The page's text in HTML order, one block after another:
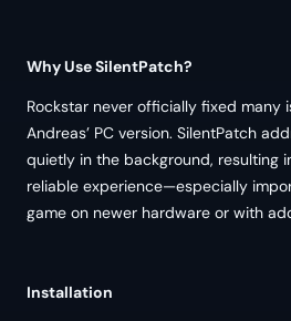
Why Use SilentPatch?
Rockstar never officially fixed many
Andreas’ PC version. SilentPatch
quietly in the background, resulting
reliable experience—especially
game on newer hardware or with
Installation